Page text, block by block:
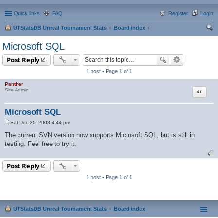
Quick links FAQ Login
Register
UTStatsDB Unreal Tournament Stats
Board index
Microsoft SQL
Post Reply
1 post • Page 1 of 1
Panther
Site Admin
Microsoft SQL
Quote
s
t
Sat Dec 20, 2008 4:44 pm
The current SVN version now supports Microsoft SQL, but is still in
testing. Feel free to try it.
Post Reply
1 post • Page 1 of 1
UTStatsDB Unreal Tournament Stats Board index